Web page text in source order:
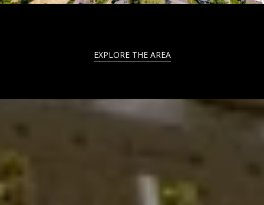
EXPLORE THE AREA